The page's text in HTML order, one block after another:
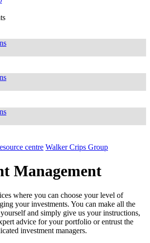
centre Walker Crips Group
Management
where you can choose your level of
your investments. You can make all the
and simply give us your instructions,
advice for your portfolio or entrust the
investment managers.